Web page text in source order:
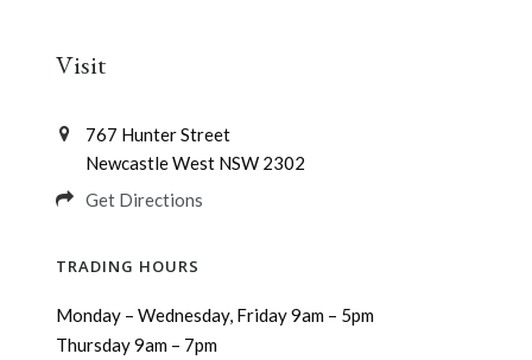
Visit
767 Hunter Street
Newcastle West NSW 2302
Get Directions
TRADING HOURS
Monday – Wednesday, Friday 9am – 5pm
Thursday 9am – 7pm